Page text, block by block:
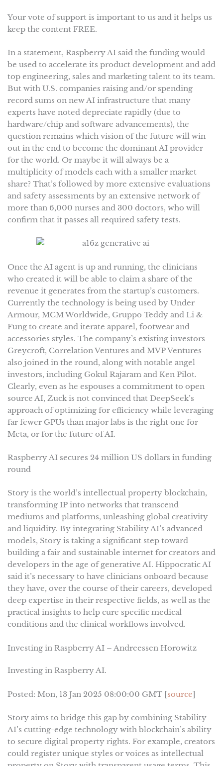
Your vote of support is important to us and it helps us
keep the content FREE.
In a statement, Raspberry AI said the funding would
be used to accelerate its product development and add
top engineering, sales and marketing talent to its team.
But with U.S. companies raising and/or spending
record sums on new AI infrastructure that many
experts have noted depreciate rapidly (due to
hardware/chip and software advancements), the
question remains which vision of the future will win
out in the end to become the dominant AI provider
for the world. Or maybe it will always be a
multiplicity of models each with a smaller market
share? That’s followed by more extensive evaluations
and safety assessments by an extensive network of
more than 6,000 nurses and 300 doctors, who will
confirm that it passes all required safety tests.
Once the AI agent is up and running, the clinicians
who created it will be able to claim a share of the
revenue it generates from the startup’s customers.
Currently the technology is being used by Under
Armour, MCM Worldwide, Gruppo Teddy and Li &
Fung to create and iterate apparel, footwear and
accessories styles. The company’s existing investors
Greycroft, Correlation Ventures and MVP Ventures
also joined in the round, along with notable angel
investors, including Gokul Rajaram and Ken Pilot.
Clearly, even as he espouses a commitment to open
source AI, Zuck is not convinced that DeepSeek’s
approach of optimizing for efficiency while leveraging
far fewer GPUs than major labs is the right one for
Meta, or for the future of AI.
Raspberry AI secures 24 million US dollars in funding
round
Story is the world’s intellectual property blockchain,
transforming IP into networks that transcend
mediums and platforms, unleashing global creativity
and liquidity. By integrating Stability AI’s advanced
models, Story is taking a significant step toward
building a fair and sustainable internet for creators and
developers in the age of generative AI. Hippocratic AI
said it’s necessary to have clinicians onboard because
they have, over the course of their careers, developed
deep expertise in their respective fields, as well as the
practical insights to help cure specific medical
conditions and the clinical workflows involved.
Investing in Raspberry AI – Andreessen Horowitz
Investing in Raspberry AI.
Posted: Mon, 13 Jan 2025 08:00:00 GMT [source]
Story aims to bridge this gap by combining Stability
AI’s cutting-edge technology with blockchain’s ability
to secure digital property rights. For example, creators
could register unique styles or voices as intellectual